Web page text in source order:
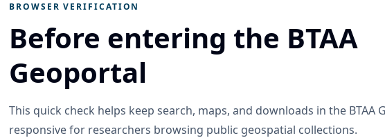
BROWSER VERIFICATION
Before entering the BTAA
Geoportal
This quick check helps keep search, maps, and downloads in the BTAA
responsive for researchers browsing public geospatial collections.